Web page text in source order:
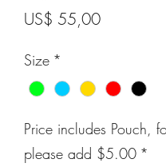
US$ 55,00Price
Size *
Price includes Pouch,
please add $5.00 *